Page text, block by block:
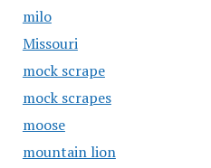
milo
Missouri
mock scrape
mock scrapes
moose
mountain lion